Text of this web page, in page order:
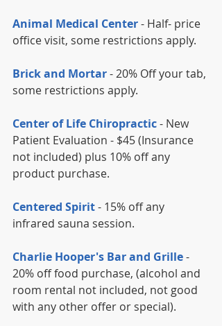
Animal Medical Center - Half- price
office visit, some restrictions apply.
Brick and Mortar - 20% Off your tab,
some restrictions apply.
Center of Life Chiropractic - New
Patient Evaluation - $45 (Insurance
not included) plus 10% off any
product purchase.
Centered Spirit - 15% off any
infrared sauna session.
Charlie Hooper's Bar and Grille -
20% off food purchase, (alcohol and
room rental not included, not good
with any other offer or special).